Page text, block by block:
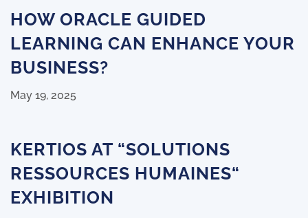
HOW ORACLE GUIDED
LEARNING CAN ENHANCE YOUR
BUSINESS?
May 19, 2025
KERTIOS AT “SOLUTIONS
RESSOURCES HUMAINES“
EXHIBITION